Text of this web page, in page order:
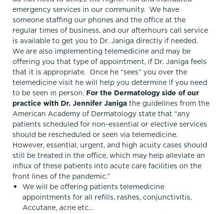
emergency services in our community. We have
someone staffing our phones and the office at the
regular times of business, and our afterhours call service
is available to get you to Dr. Janiga directly if needed.
We are also implementing telemedicine and may be
offering you that type of appointment, if Dr. Janiga feels
that it is appropriate. Once he “sees” you over the
telemedicine visit he will help you determine if you need
to be seen in person. For the Dermatology side of our
practice with Dr. Jennifer Janiga the guidelines from the
American Academy of Dermatology state that “any
patients scheduled for non-essential or elective services
should be rescheduled or seen via telemedicine.
However, essential, urgent, and high acuity cases should
still be treated in the office, which may help alleviate an
influx of these patients into acute care facilities on the
front lines of the pandemic.”
We will be offering patients telemedicine
appointments for all refills, rashes, conjunctivitis,
Accutane, acne etc…